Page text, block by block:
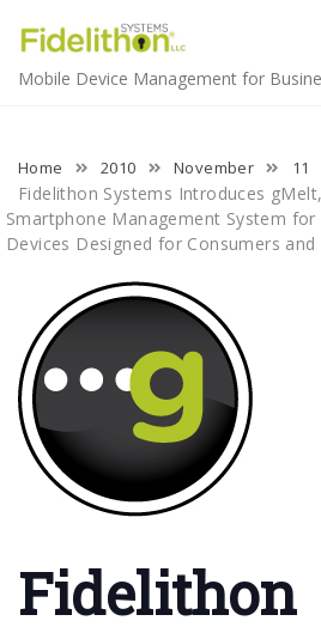
content
Mobile Device Management for
Home 2010 November 11
Fidelithon Systems Introduces
Smartphone Management System
Devices Designed for Consumers and
Fidelithon